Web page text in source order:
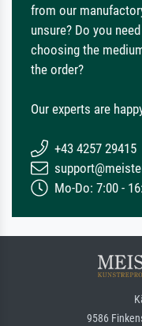
from our
unsure? Do you
choosing the
the order?
Our experts are
+43 4257 29415
Mo-Do: 7:00 -
9586